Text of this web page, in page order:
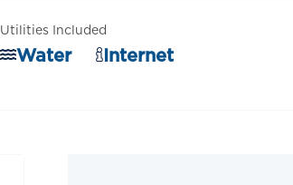
Utilities Included
Water Internet